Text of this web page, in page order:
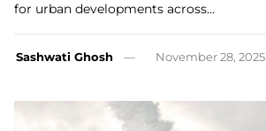
for urban developments across…
Sashwati Ghosh November 28, 2025